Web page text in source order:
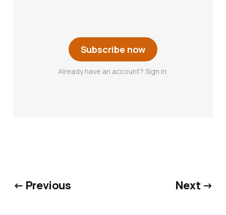
Subscribe now
Already have an account? Sign in.
← Previous Next →